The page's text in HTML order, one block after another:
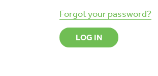
Forgot your password?
LOG IN